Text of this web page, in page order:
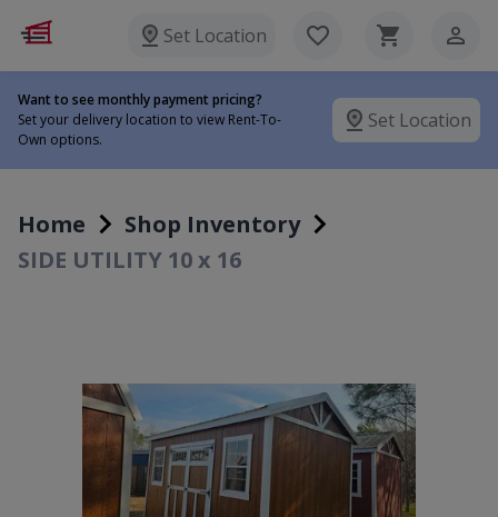
Set Location
Want to see monthly payment pricing?
Set your delivery location to view Rent-To-
Own options.
Set Location
Home
Shop Inventory
SIDE UTILITY 10 x 16